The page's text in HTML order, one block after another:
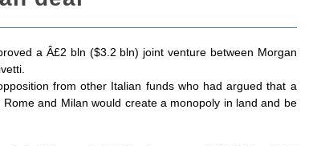
a Â£2 bln ($3.2 bln) joint venture between Morgan
from other Italian funds who had argued that a
and Milan would create a monopoly in land and be